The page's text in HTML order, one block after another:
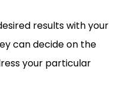
results with your
can decide on the
your particular